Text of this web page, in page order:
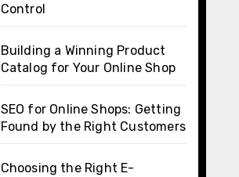
Control
Building a Winning Product
Catalog for Your Online Shop
SEO for Online Shops: Getting
Found by the Right Customers
Choosing the Right E-